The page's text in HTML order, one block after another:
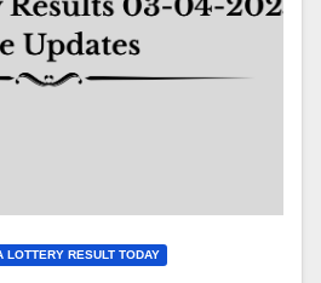
LOTTERY RESULT TODAY